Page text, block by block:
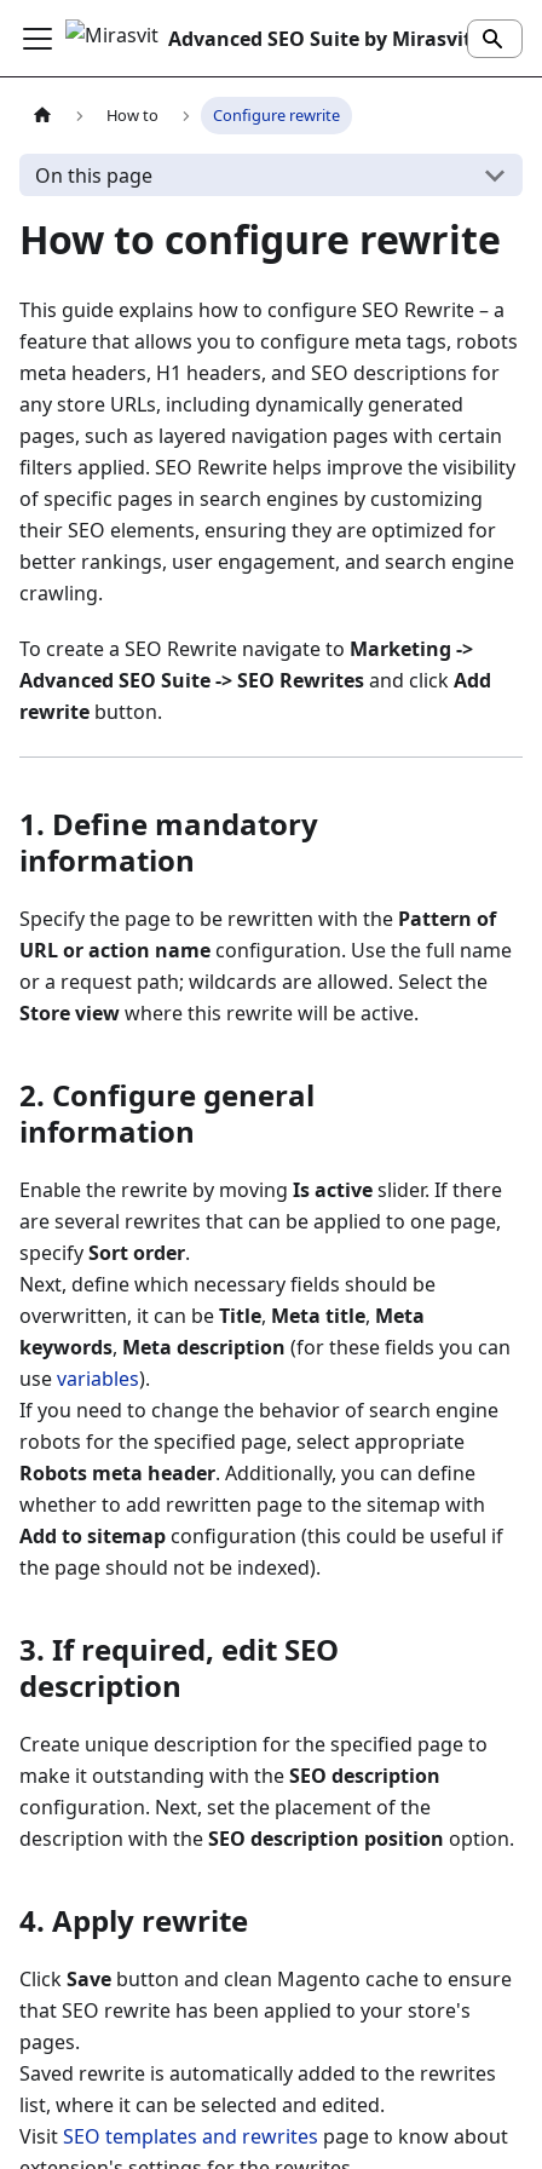
Advanced SEO Suite by Mirasvit
How to Configure rewrite
On this page
How to configure rewrite
This guide explains how to configure SEO Rewrite – a
feature that allows you to configure meta tags, robots
meta headers, H1 headers, and SEO descriptions for
any store URLs, including dynamically generated
pages, such as layered navigation pages with certain
filters applied. SEO Rewrite helps improve the visibility
of specific pages in search engines by customizing
their SEO elements, ensuring they are optimized for
better rankings, user engagement, and search engine
crawling.
To create a SEO Rewrite navigate to Marketing ->
Advanced SEO Suite -> SEO Rewritesand clickAdd
rewrite button.
1. Define mandatory
information
Specify the page to be rewritten with the Pattern of
URL or action nameconfiguration. Use the full name
or a request path; wildcards are allowed. Select the
Store viewwhere this rewrite will be active.
2. Configure general
information
Enable the rewrite by moving Is activeslider. If there
are several rewrites that can be applied to one page,
specifySort order.
Next, define which necessary fields should be
overwritten, it can beTitle, Meta title, Meta
keywords, Meta description (for these fields you can
usevariables).
If you need to change the behavior of search engine
robots for the specified page, select appropriate
Robots meta header. Additionally, you can define
whether to add rewritten page to the sitemap with
Add to sitemapconfiguration (this could be useful if
the page should not be indexed).
3. If required, edit SEO
description
Create unique description for the specified page to
make it outstanding with theSEO description
configuration. Next, set the placement of the
description with theSEO description position option.
4. Apply rewrite
ClickSave button and clean Magento cache to ensure
that SEO rewrite has been applied to your store's
pages.
Saved rewrite is automatically added to the rewrites
list, where it can be selected and edited.
VisitSEO templates and rewrites page to know about